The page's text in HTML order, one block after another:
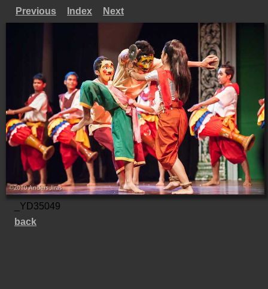
Previous Index Next
_YD35049
back